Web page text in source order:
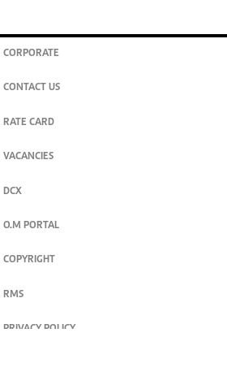
CORPORATE
CONTACT US
RATE CARD
VACANCIES
DCX
O.M PORTAL
COPYRIGHT
RMS
PRIVACY POLICY